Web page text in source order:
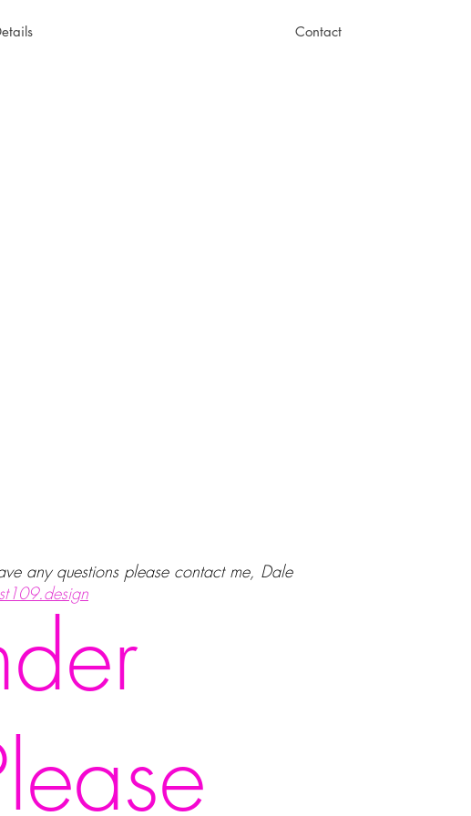
Contact
any questions please contact me, Dale